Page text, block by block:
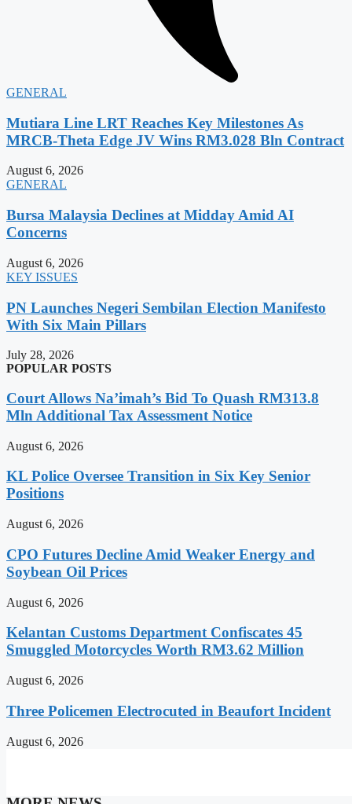
GENERAL
Mutiara Line LRT Reaches Key Milestones As
MRCB-Theta Edge JV Wins RM3.028 Bln Contract
August 6, 2026
GENERAL
Bursa Malaysia Declines at Midday Amid AI
Concerns
August 6, 2026
KEY ISSUES
PN Launches Negeri Sembilan Election Manifesto
With Six Main Pillars
July 28, 2026
POPULAR POSTS
Court Allows Na’imah’s Bid To Quash RM313.8
Mln Additional Tax Assessment Notice
August 6, 2026
KL Police Oversee Transition in Six Key Senior
Positions
August 6, 2026
CPO Futures Decline Amid Weaker Energy and
Soybean Oil Prices
August 6, 2026
Kelantan Customs Department Confiscates 45
Smuggled Motorcycles Worth RM3.62 Million
August 6, 2026
Three Policemen Electrocuted in Beaufort Incident
August 6, 2026